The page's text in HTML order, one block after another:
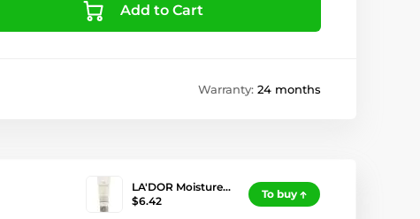
Add to Cart
Warranty: 24 months
LA'DOR Moisture…
$6.42
To buy